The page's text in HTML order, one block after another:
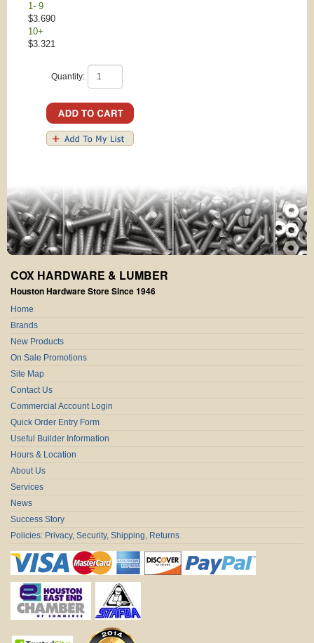
1- 9
$3.690
10+
$3.321
Quantity:
COX HARDWARE & LUMBER
Houston Hardware Store Since 1946
Home
Brands
New Products
On Sale Promotions
Site Map
Contact Us
Commercial Account Login
Quick Order Entry Form
Useful Builder Information
Hours & Location
About Us
Services
News
Success Story
Policies: Privacy, Security, Shipping, Returns